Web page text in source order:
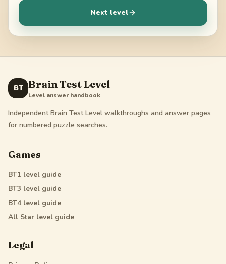
Next level
BT Brain Test Level
Level answer handbook
Independent Brain Test Level walkthroughs and answer pages
for numbered puzzle searches.
Games
BT1 level guide
BT3 level guide
BT4level guide
All Star level guide
Legal